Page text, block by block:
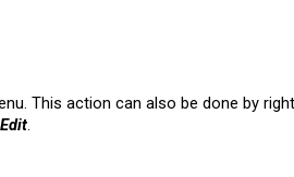
This action can also be done by
Edit.